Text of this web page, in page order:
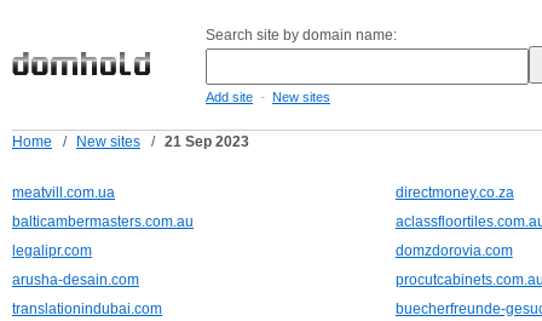
Search site by domain name:
Add site - New sites
Home / New sites / 21 Sep 2023
meatvill.com.ua
directmoney.co.za
balticambermasters.com.au
legalipr.com
domzdorovia.com
arusha-desain.com
translationindubai.com
buecherfreunde-